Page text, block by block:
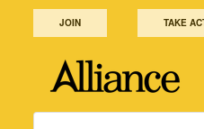
JOIN TAKE